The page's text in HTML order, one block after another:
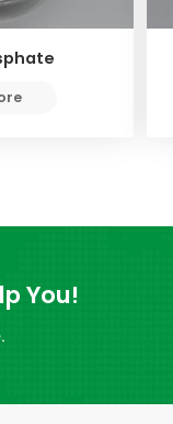
You!